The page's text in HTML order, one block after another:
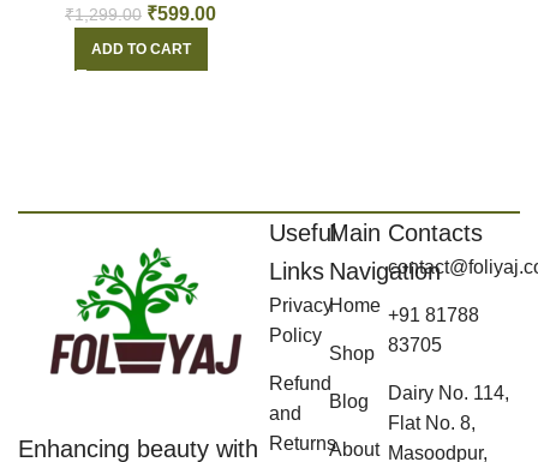
₹1,299.00 ₹599.00
ADD TO CART
Enhancing beauty with
Useful
Links
Privacy
Policy
Refund
and
Returns
Main
Navigation
Home
Shop
Blog
About
Contacts
+91 81788
83705
Dairy No. 114,
Flat No. 8,
Masoodpur,